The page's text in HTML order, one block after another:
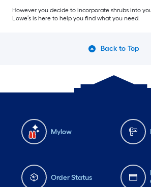
However you decide to incorporate shrubs into
Lowe’s is here to help you find what you need.
Back to Top
Mylow
Order Status